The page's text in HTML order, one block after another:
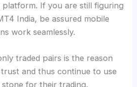
If you are still figuring
India, be assured mobile
work seamlessly.
traded pairs is the reason
and thus continue to use
for their trading.